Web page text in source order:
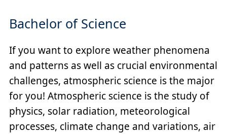
Bachelor of Science
If you want to explore weather phenomena
and patterns as well as crucial environmental
challenges, atmospheric science is the major
for you! Atmospheric science is the study of
physics, solar radiation, meteorological
processes, climate change and variations, air